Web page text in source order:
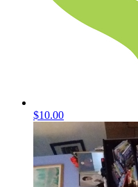
$10.00